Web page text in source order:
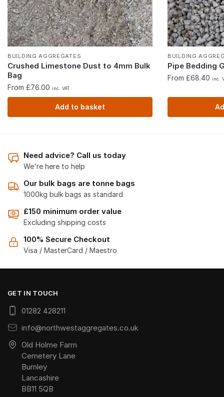
BUILDING AGGREGATES
Crushed Limestone Dust to 4mm Bulk
Bag
From £76.00 inc. VAT
Add to basket
BUILDING
Pipe Bedding
From £68.40 inc.
Need advice? Call us today
We're here to help
Our bulk bags are tonne bags
1000kg bulk bags as standard
£150 minimum order value
Excluding shipping costs
100% Secure Checkout
Visa / MasterCard / Maestro
GET IN TOUCH
01282 428211
info@northwestaggregates.co.uk
Old Holme Farm
Cemetery Lane
Burnley
Lancashire
BB11 5QB